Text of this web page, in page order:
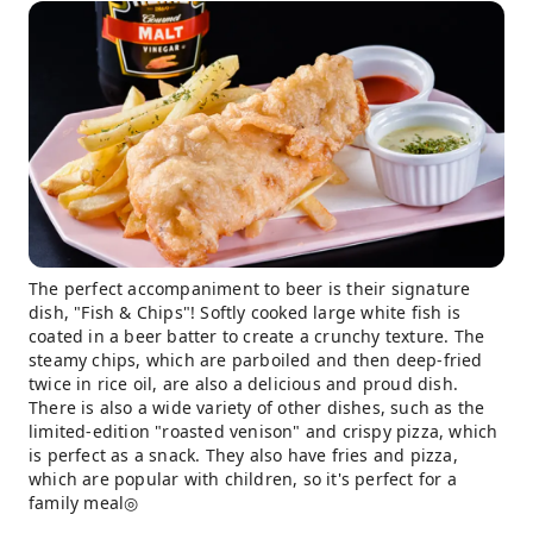
The perfect accompaniment to beer is their signature
dish, "Fish & Chips"! Softly cooked large white fish is
coated in a beer batter to create a crunchy texture. The
steamy chips, which are parboiled and then deep-fried
twice in rice oil, are also a delicious and proud dish.
There is also a wide variety of other dishes, such as the
limited-edition "roasted venison" and crispy pizza, which
is perfect as a snack. They also have fries and pizza,
which are popular with children, so it's perfect for a
family meal◎